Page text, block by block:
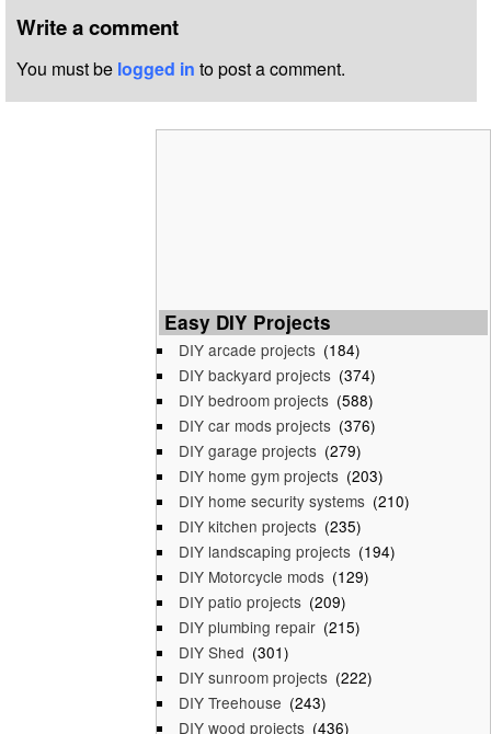
Write a comment
You must be logged in to post a comment.
Easy DIY Projects
DIY arcade projects (184)
DIY backyard projects (374)
DIY bedroom projects (588)
DIY car mods projects (376)
DIY garage projects (279)
DIY home gym projects (203)
DIY home security systems (210)
DIY kitchen projects (235)
DIY landscaping projects (194)
DIY Motorcycle mods (129)
DIY patio projects (209)
DIY plumbing repair (215)
DIY Shed (301)
DIY sunroom projects (222)
DIY Treehouse (243)
DIY wood projects (436)